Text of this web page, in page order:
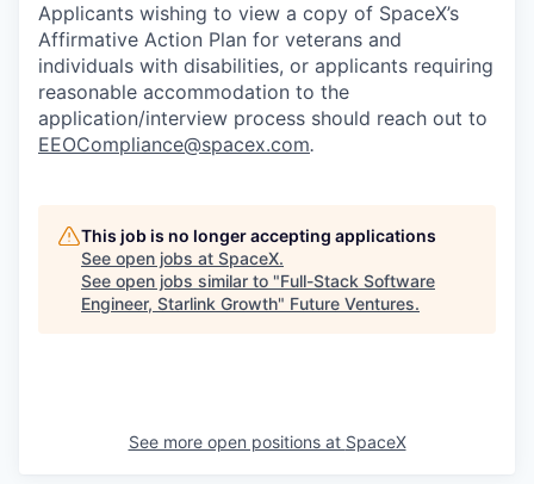
Applicants wishing to view a copy of SpaceX’s
Affirmative Action Plan for veterans and
individuals with disabilities, or applicants requiring
reasonable accommodation to the
application/interview process should reach out to
EEOCompliance@spacex.com.
This job is no longer accepting applications
See open jobs at SpaceX.
See open jobs similar to "Full-Stack Software
Engineer, Starlink Growth" Future Ventures.
See more open positions at SpaceX